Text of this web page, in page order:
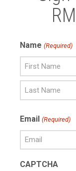
Name (Required)
Name
Name
Email (Required)
CAPTCHA